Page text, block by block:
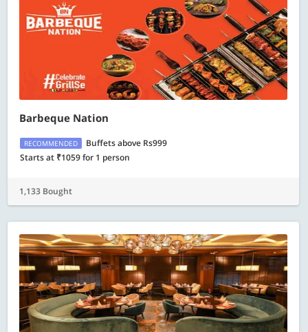
Barbeque Nation
RECOMMENDED
Buffets above Rs999
Starts at ₹1059 for 1 person
1,133 Bought